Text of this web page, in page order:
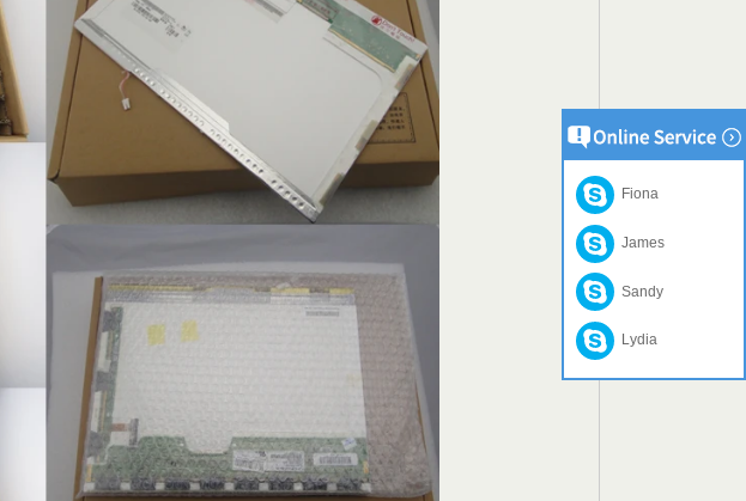
Fiona
James
Sandy
Lydia